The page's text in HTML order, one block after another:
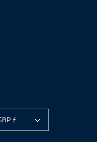
United Kingdom | GBP £